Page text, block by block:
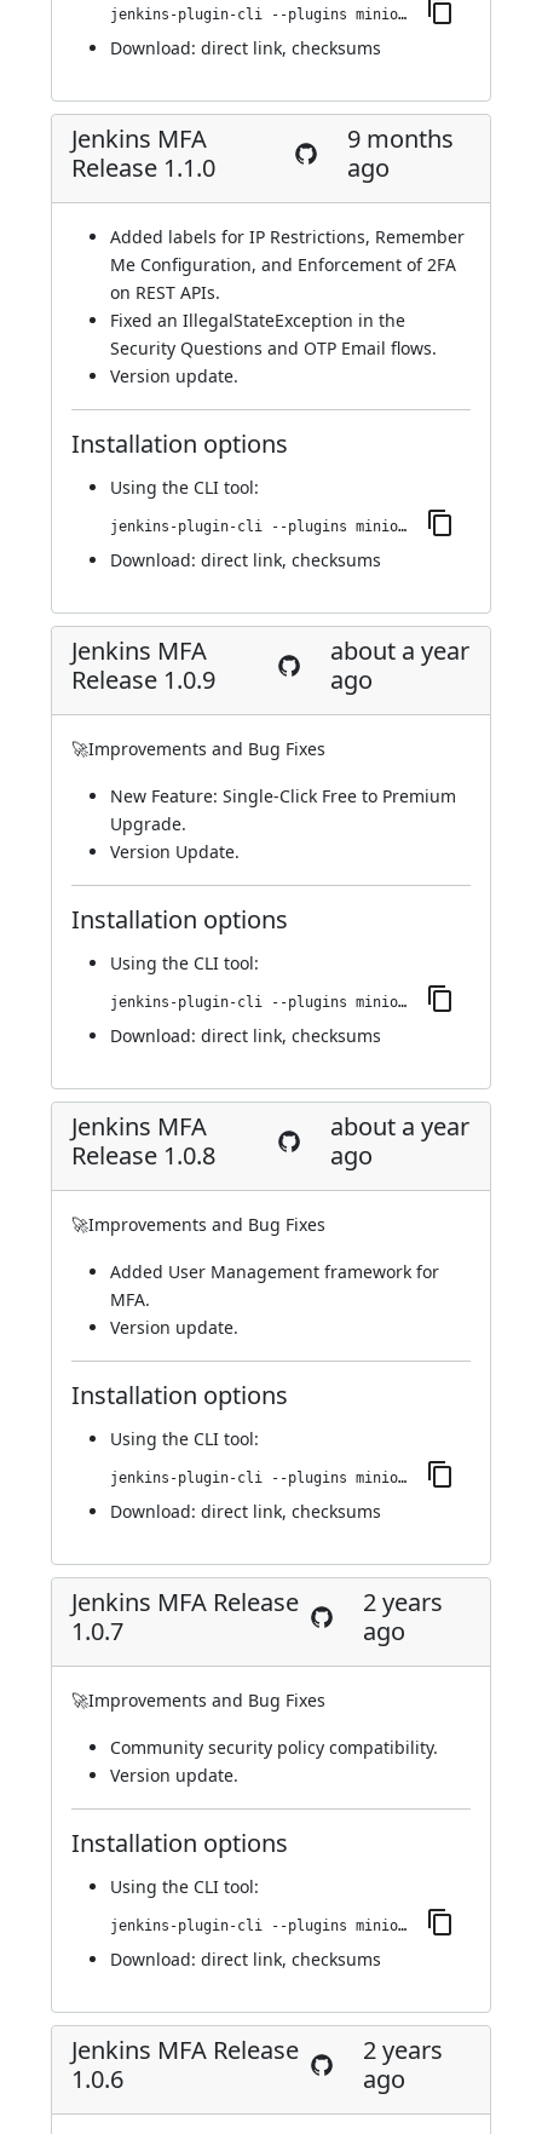
jenkins-plugin-cli --plugins miniorange-two-factor:1.2.0
Download: direct link, checksums
Jenkins MFA
Release 1.1.0
9 months
ago
Added labels for IP Restrictions, Remember
Me Configuration, and Enforcement of 2FA
on REST APIs.
Fixed an IllegalStateException in the
Security Questions and OTP Email flows.
Version update.
Installation options
Using the CLI tool:
jenkins-plugin-cli --plugins miniorange-two-factor:1.1.0
Download: direct link, checksums
Jenkins MFA
Release 1.0.9
about a year
ago
🚀Improvements and Bug Fixes
New Feature: Single-Click Free to Premium
Upgrade.
Version Update.
Installation options
Using the CLI tool:
jenkins-plugin-cli --plugins miniorange-two-factor:1.0.9
Download: direct link, checksums
Jenkins MFA
Release 1.0.8
about a year
ago
🚀Improvements and Bug Fixes
Added User Management framework for
MFA.
Version update.
Installation options
Using the CLI tool:
jenkins-plugin-cli --plugins miniorange-two-factor:1.0.8
Download: direct link, checksums
Jenkins MFA Release
1.0.7
2 years
ago
🚀Improvements and Bug Fixes
Community security policy compatibility.
Version update.
Installation options
Using the CLI tool:
jenkins-plugin-cli --plugins miniorange-two-factor:1.0.7
Download: direct link, checksums
Jenkins MFA Release
1.0.6
2 years
ago